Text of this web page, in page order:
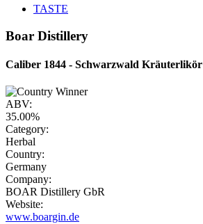
TASTE
Boar Distillery
Caliber 1844 - Schwarzwald Kräuterlikör
ABV:
35.00%
Category:
Herbal
Country:
Germany
Company:
BOAR Distillery GbR
Website:
www.boargin.de